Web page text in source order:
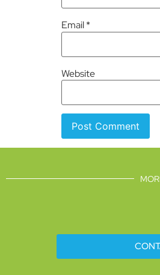
Email*
Website